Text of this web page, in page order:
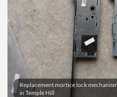
Replacement mortice lock
in Temple Hill